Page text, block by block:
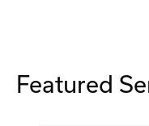
Featured